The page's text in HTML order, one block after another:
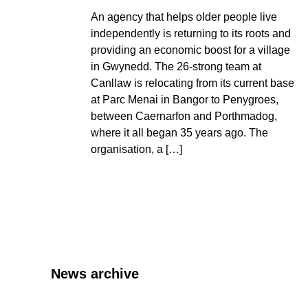
An agency that helps older people live
independently is returning to its roots and
providing an economic boost for a village
in Gwynedd. The 26-strong team at
Canllaw is relocating from its current base
at Parc Menai in Bangor to Penygroes,
between Caernarfon and Porthmadog,
where it all began 35 years ago. The
organisation, a […]
News archive